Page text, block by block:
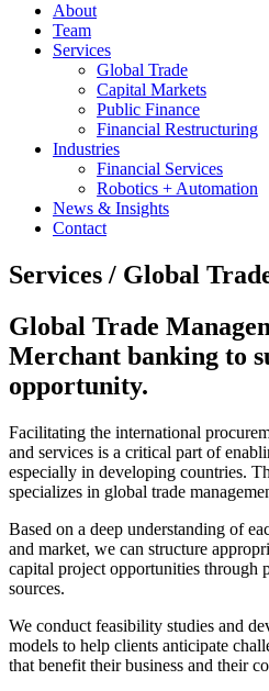
About
Team
Services
Global Trade
Capital Markets
Public Finance
Financial Restructuring
Industries
Financial Services
Robotics + Automation
News & Insights
Contact
Services / Global
Global Trade
Merchant banking to
opportunity.
Facilitating the international
and services is a critical part of
especially in developing countries.
specializes in global trade
Based on a deep understanding of
and market, we can structure
capital project opportunities through
sources.
We conduct feasibility studies and
models to help clients anticipate
that benefit their business and their